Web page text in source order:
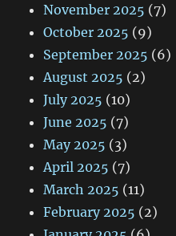
November 2025 (7)
October 2025 (9)
September 2025 (6)
August 2025 (2)
July 2025 (10)
June 2025 (7)
May 2025 (3)
April 2025 (7)
March 2025 (11)
February 2025 (2)